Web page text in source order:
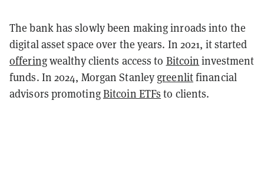
The bank has slowly been making inroads into the
digital asset space over the years. In 2021, it started
offeringwealthy clients access to Bitcoin investment
funds. In 2024, Morgan Stanley greenlitfinancial
advisors promotingBitcoin ETFs to clients.